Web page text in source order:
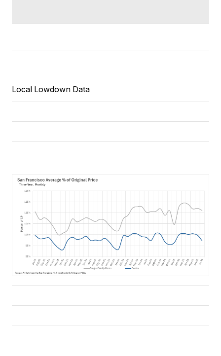
Local Lowdown Data